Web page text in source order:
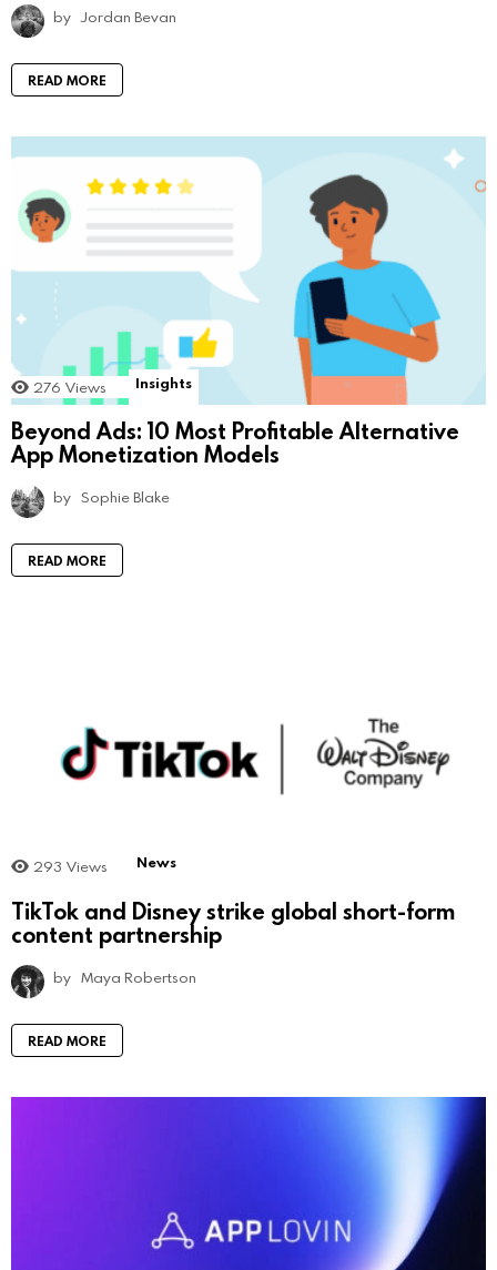
by Jordan Bevan
READ MORE
276 Views Insights
Beyond Ads: 10 Most Profitable Alternative
App Monetization Models
by Sophie Blake
READ MORE
293 Views News
TikTok and Disney strike global short-form
content partnership
by Maya Robertson
READ MORE